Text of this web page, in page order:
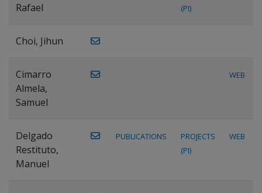
Rafael
(PI)
Choi, Jihun
Cimarro
Almela,
Samuel
WEB
Delgado
Restituto,
Manuel
PUBLICATIONS
PROJECTS
(PI)
WEB